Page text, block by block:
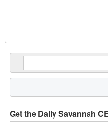
Get the Daily Savannah